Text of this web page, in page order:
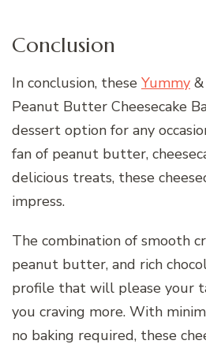
Conclusion
In conclusion, these Yummy
Peanut Butter Cheesecake
dessert option for any
fan of peanut butter,
delicious treats, these
impress.
The combination of smooth
peanut butter, and rich
profile that will please your
you craving more. With
no baking required, these